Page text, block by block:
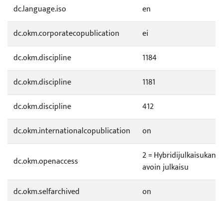
dc.language.iso
en
dc.okm.corporatecopublication
ei
dc.okm.discipline
1184
dc.okm.discipline
1181
dc.okm.discipline
412
dc.okm.internationalcopublication
on
dc.okm.openaccess
2 =
avoin julkaisu
dc.okm.selfarchived
on